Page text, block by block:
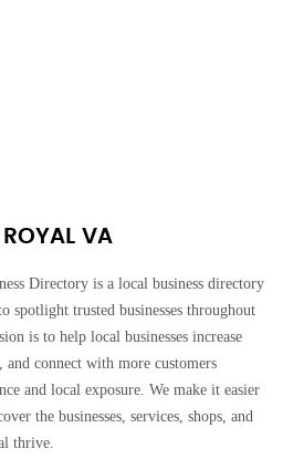
VA
Directory is a local business directory
spotlight trusted businesses throughout
is to help local businesses increase
connect with more customers
and local exposure. We make it easier
the businesses, services, shops, and
thrive.